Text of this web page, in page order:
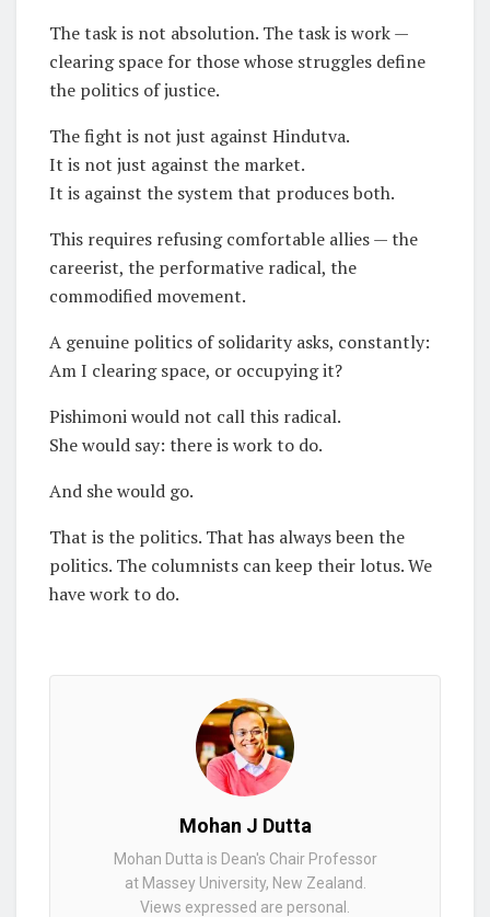
The task is not absolution. The task is work —
clearing space for those whose struggles define
the politics of justice.
The fight is not just against Hindutva.
It is not just against the market.
It is against the system that produces both.
This requires refusing comfortable allies — the
careerist, the performative radical, the
commodified movement.
A genuine politics of solidarity asks, constantly:
Am I clearing space, or occupying it?
Pishimoni would not call this radical.
She would say: there is work to do.
And she would go.
That is the politics. That has always been the
politics. The columnists can keep their lotus. We
have work to do.
Mohan J Dutta
Mohan Dutta is Dean's Chair Professor
at Massey University, New Zealand.
Views expressed are personal.